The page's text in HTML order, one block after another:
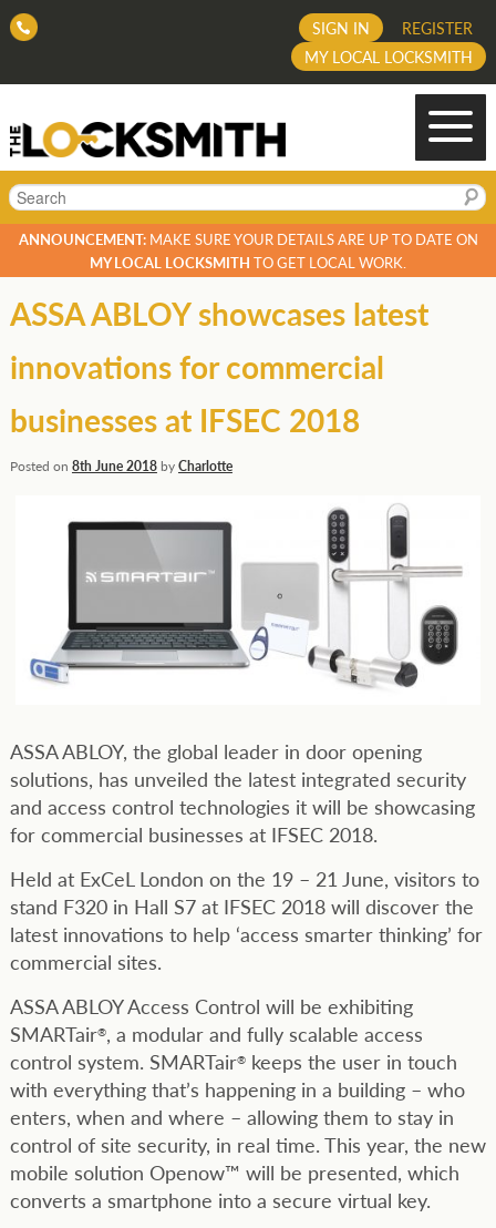
REGISTER
SIGN IN
MY LOCAL LOCKSMITH
Search
ANNOUNCEMENT:MAKE SURE YOUR DETAILS ARE UP TO DATE ON
MY LOCAL LOCKSMITH TO GET LOCAL WORK.
ASSA ABLOY showcases latest
innovations for commercial
businesses at IFSEC 2018
Posted on 8th June 2018byCharlotte
ASSA ABLOY, the global leader in door opening
solutions, has unveiled the latest integrated security
and access control technologies it will be showcasing
for commercial businesses at IFSEC 2018.
Held at ExCeL London on the 19 – 21 June, visitors to
stand F320 in Hall S7 at IFSEC 2018 will discover the
latest innovations to help ‘access smarter thinking’ for
commercial sites.
ASSA ABLOY Access Control will be exhibiting
SMARTair®, a modular and fully scalable access
control system. SMARTair®keeps the user in touch
with everything that’s happening in a building – who
enters, when and where – allowing them to stay in
control of site security, in real time. This year, the new
mobile solution Openow™ will be presented, which
converts a smartphone into a secure virtual key.